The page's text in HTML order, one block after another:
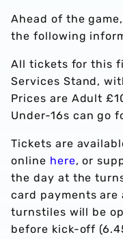
Ahead of the
the following
All tickets for this
Services Stand,
Prices are Adult
Under-16s can go
Tickets are
online here, or
the day at the
card payments are
turnstiles will be
before kick-off